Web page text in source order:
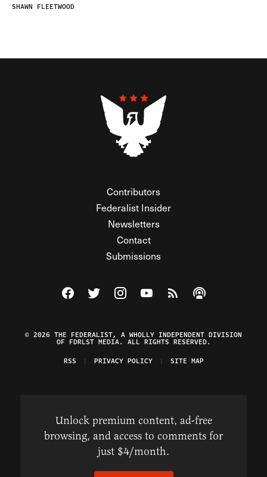
SHAWN FLEETWOOD
Contributors
Federalist Insider
Newsletters
Contact
Submissions
Visit The Federalist on Facebook
Visit The Federalist on Twitter
Visit The Federalist on Instagram
Watch The Federalist on
View The Federalist
Listen to The
© 2026 THE FEDERALIST, A WHOLLY INDEPENDENT DIVISION
OF FDRLST MEDIA. ALL RIGHTS RESERVED.
RSS
PRIVACY POLICY SITE MAP
Unlock premium content, ad-free
browsing, and access to comments for
just $4/month.